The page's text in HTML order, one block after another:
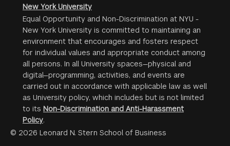
New York University
Equal Opportunity and Non-Discrimination at NYU -
New York University is committed to maintaining an
environment that encourages and fosters respect
for individual values and appropriate conduct among
all persons. In all University spaces—physical and
digital—programming, activities, and events are
carried out in accordance with applicable law as well
as University policy, which includes but is not limited
to its Non-Discrimination and Anti-Harassment
Policy.
© 2026 Leonard N. Stern School of Business